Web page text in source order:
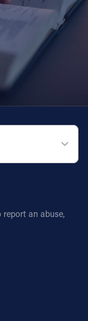
report an abuse,